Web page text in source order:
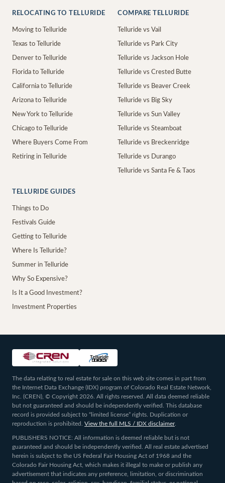
RELOCATING TO TELLURIDE
Moving to Telluride
Texas to Telluride
Denver to Telluride
Florida to Telluride
California to Telluride
Arizona to Telluride
New York to Telluride
Chicago to Telluride
Where Buyers Come From
Retiring in Telluride
COMPARE TELLURIDE
Telluride vs Vail
Telluride vs Park City
Telluride vs Jackson Hole
Telluride vs Crested Butte
Telluride vs Beaver Creek
Telluride vs Big Sky
Telluride vs Sun Valley
Telluride vs Steamboat
Telluride vs Breckenridge
Telluride vs Durango
Telluride vs Santa Fe & Taos
TELLURIDE GUIDES
Things to Do
Festivals Guide
Getting to Telluride
Where Is Telluride?
Summer in Telluride
Why So Expensive?
Is It a Good Investment?
Investment Properties
The data relating to real estate for sale on this web site comes in part from
the Internet Data Exchange (IDX) program of Colorado Real Estate Network,
Inc. (CREN), © Copyright 2026. All rights reserved. All data deemed reliable
but not guaranteed and should be independently verified. This database
record is provided subject to “limited license” rights. Duplication or
reproduction is prohibited.
View the full MLS / IDX disclaimer.
PUBLISHERS NOTICE: All information is deemed reliable but is not
guaranteed and should be independently verified. All real estate advertised
herein is subject to the US Federal Fair Housing Act of 1968 and the
Colorado Fair Housing Act, which makes it illegal to make or publish any
advertisement that indicates any preference, limitation, or discrimination